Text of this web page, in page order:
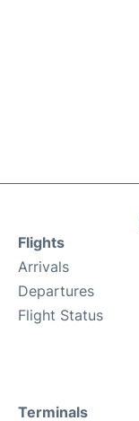
Flights
Arrivals
Departures
Flight Status
Terminals